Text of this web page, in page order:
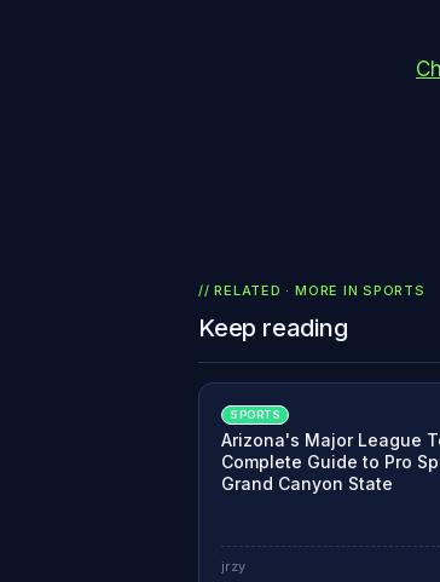
// RELATED · MORE INSPORTS
Keep reading
SPORTS
Arizona's Major League
Complete Guide to Pro
Grand Canyon State
jrzy